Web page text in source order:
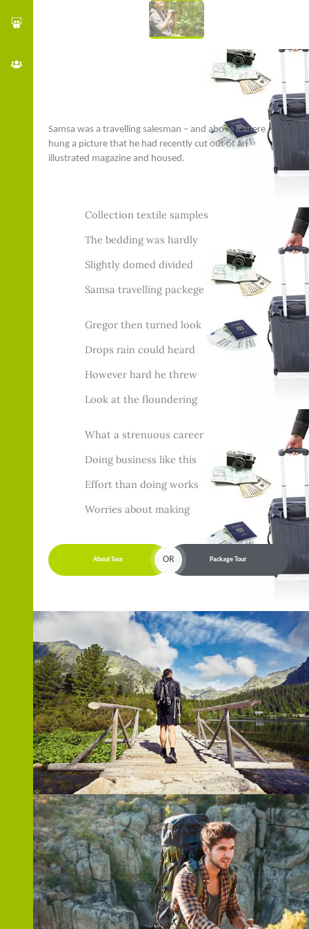
Samsa was a travelling salesman – and above it there
hung a picture that he had recently cut out of an
illustrated magazine and housed.
Collection textile samples
The bedding was hardly
Slightly domed divided
Samsa travelling packege
Gregor then turned look
Drops rain could heard
However hard he threw
Look at the floundering
What a strenuous career
Doing business like this
Effort than doing works
Worries about making
About Tour OR Package Tour
ZOOM
ZOOM